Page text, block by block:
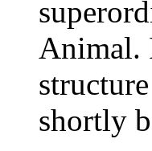
Animal.
shortly